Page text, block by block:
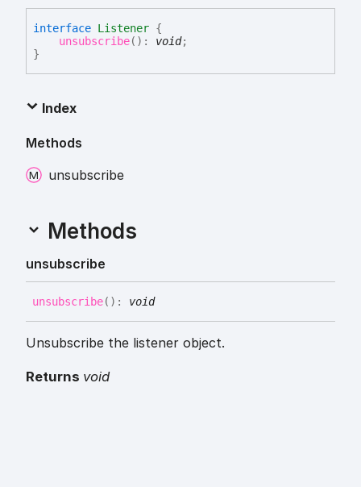
interface Listener {
unsubscribe( ) : void;
}
Index
Methods
unsubscribe
Methods
unsubscribe
unsubscribe( ) : void
Unsubscribe the listener object.
Returns void